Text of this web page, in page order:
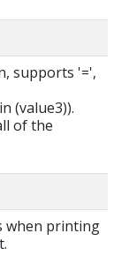
supports '=',
(value3)).
of the
when printing